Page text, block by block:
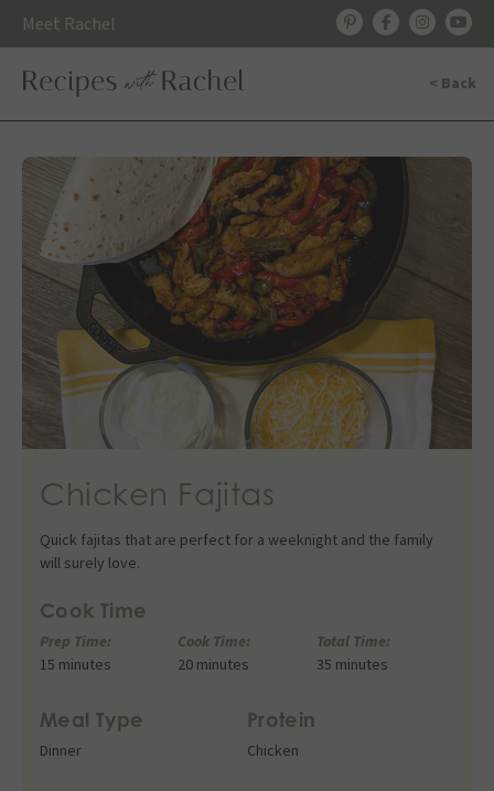
Skip
content
Meet Rachel
< Back
Chicken Fajitas
Quick fajitas that are perfect for a weeknight and the family
will surely love.
Cook Time
Prep Time:
15 minutes
Cook Time:
20 minutes
Total Time:
35 minutes
Meal Type
Dinner
Protein
Chicken